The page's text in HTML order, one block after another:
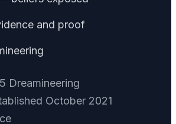
and proof
Dreamineering
October 2021